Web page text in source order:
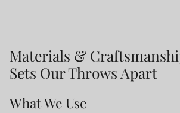
Materials &
Sets Our Throws Apart
What We Use